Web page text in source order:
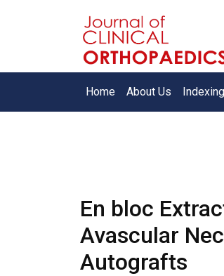
Home About Us Indexing
En bloc
Avascular
Autografts